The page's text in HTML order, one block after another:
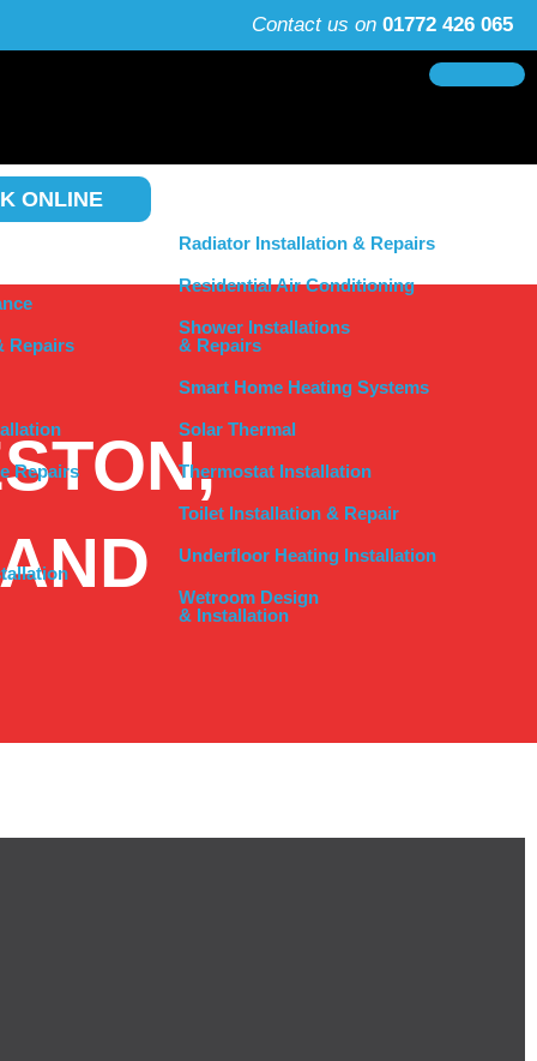
Contact us on 01772 426 065
Repairs
Repairs
Radiator Installation & Repairs
Residential Air Conditioning
Shower Installations
& Repairs
Smart Home Heating Systems
Solar Thermal
Thermostat Installation
Toilet Installation & Repair
Underfloor Heating Installation
Wetroom Design
& Installation
ONLINE
the North West, ensuring your